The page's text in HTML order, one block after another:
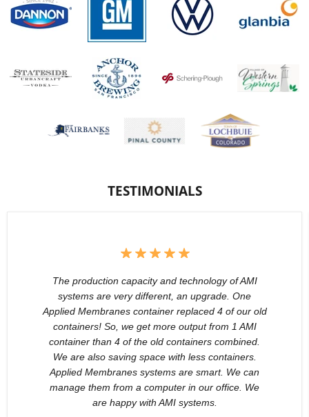
TESTIMONIALS
The production capacity and technology of AMI
systems are very different, an upgrade. One
Applied Membranes container replaced 4 of our old
containers! So, we get more output from 1 AMI
container than 4 of the old containers combined.
We are also saving space with less containers.
Applied Membranes systems are smart. We can
manage them from a computer in our office. We
are happy with AMI systems.